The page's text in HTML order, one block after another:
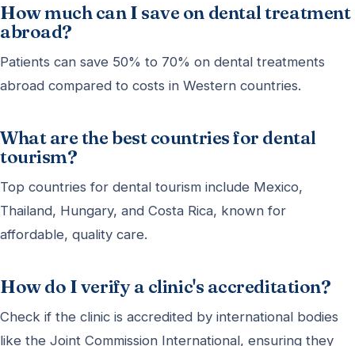
How much can I save on dental treatment
abroad?
Patients can save 50% to 70% on dental treatments
abroad compared to costs in Western countries.
What are the best countries for dental
tourism?
Top countries for dental tourism include Mexico,
Thailand, Hungary, and Costa Rica, known for
affordable, quality care.
How do I verify a clinic's accreditation?
Check if the clinic is accredited by international bodies
like the Joint Commission International, ensuring they